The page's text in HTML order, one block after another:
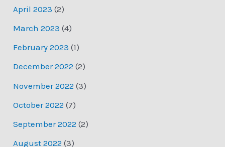
April 2023 (2)
March 2023 (4)
February 2023 (1)
December 2022 (2)
November 2022 (3)
October 2022 (7)
September 2022 (2)
August 2022 (3)